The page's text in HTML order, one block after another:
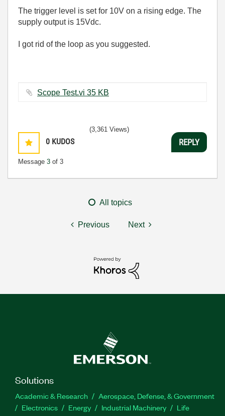
The trigger level is set for 10V on a rising edge. The
supply output is 15Vdc.
I got rid of the loop as you suggested.
Scope Test.vi ‏35 KB
0 KUDOS
Message 3 of 3
(3,361 Views)
REPLY
All topics
Previous Next
Solutions
Academic & Research
Aerospace, Defense, & Government
Electronics
Energy Industrial Machinery
Life